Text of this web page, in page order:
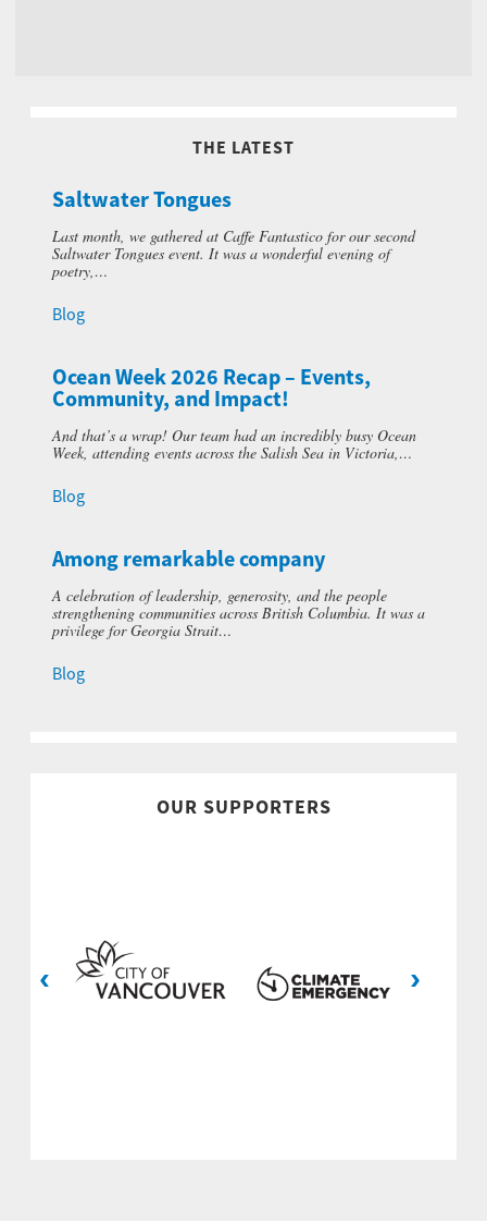
THE LATEST
Saltwater Tongues
Last month, we gathered at Caffe Fantastico for our second
Saltwater Tongues event. It was a wonderful evening of
poetry,…
Blog
Ocean Week 2026 Recap – Events,
Community, and Impact!
And that’s a wrap! Our team had an incredibly busy Ocean
Week, attending events across the Salish Sea in Victoria,…
Blog
Among remarkable company
A celebration of leadership, generosity, and the people
strengthening communities across British Columbia. It was a
privilege for Georgia Strait…
Blog
OUR SUPPORTERS